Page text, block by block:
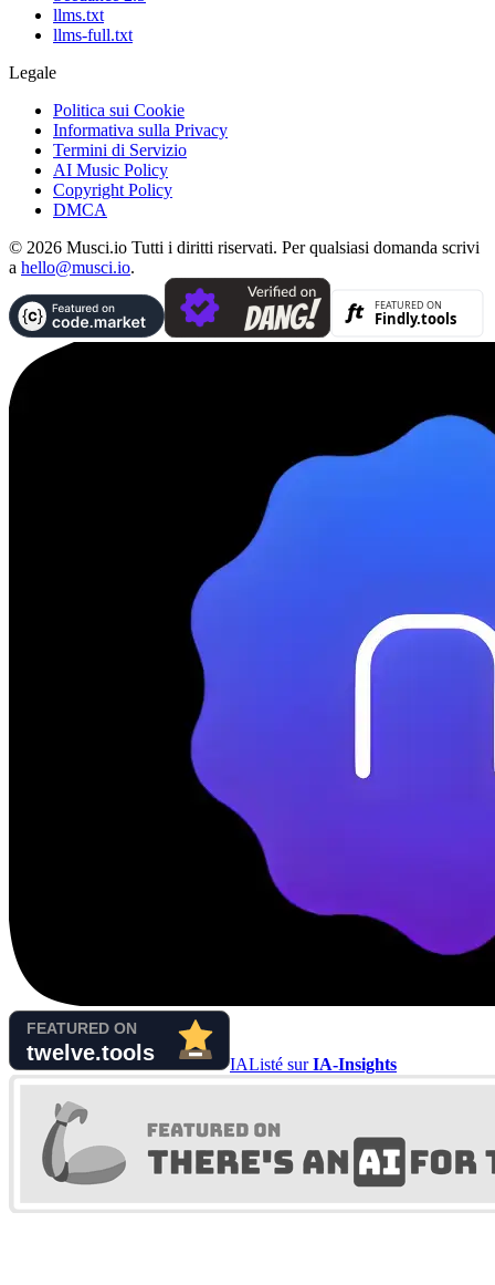
llms.txt
llms-full.txt
Legale
Politica sui Cookie
Informativa sulla Privacy
Termini di Servizio
AI Music Policy
Copyright Policy
DMCA
© 2026 Musci.io Tutti i diritti riservati. Per qualsiasi domanda scrivi
a hello@musci.io.
IAListé surIA-Insights